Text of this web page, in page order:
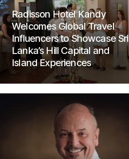
Radisson Hotel Kandy
Welcomes Global Travel
Influencers to Showcase Sri
Lanka’s Hill Capital and
Island Experiences